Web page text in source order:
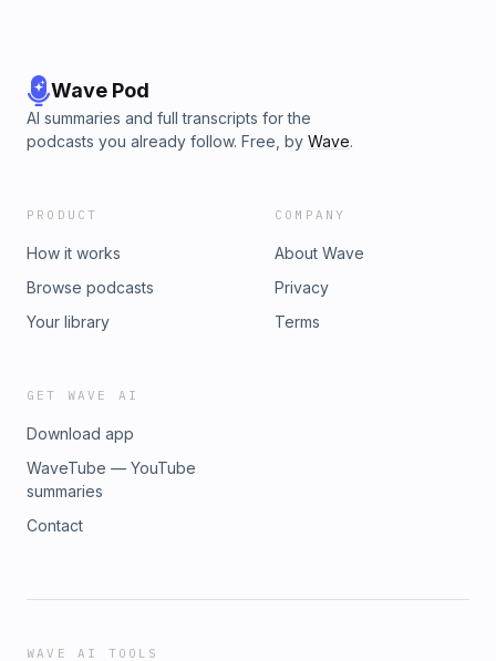
Wave Pod
AI summaries and full transcripts for the
podcasts you already follow. Free, by Wave.
PRODUCT
How it works
Browse podcasts
Your library
COMPANY
About Wave
Privacy
Terms
GET WAVE AI
Download app
WaveTube — YouTube
summaries
Contact
WAVE AI TOOLS